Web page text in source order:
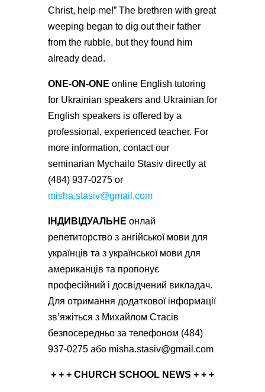
Christ, help me!” The brethren with great
weeping began to dig out their father
from the rubble, but they found him
already dead.
ONE-ON-ONE online English tutoring
for Ukrainian speakers and Ukrainian for
English speakers is offered by a
professional, experienced teacher. For
more information, contact our
seminarian Mychailo Stasiv directly at
(484) 937-0275 or
misha.stasiv@gmail.com
ІНДИВІДУАЛЬНЕ онлай
репетиторство з ангійської мови для
українців та з української мови для
американців та пропонує
професійний і досвідчений викладач.
Для отримання додаткової інформації
зв’яжіться з Михайлом Стасiв
безпосередньо за телефоном (484)
937-0275 або misha.stasiv@gmail.com
+ + + CHURCH SCHOOL NEWS + + +